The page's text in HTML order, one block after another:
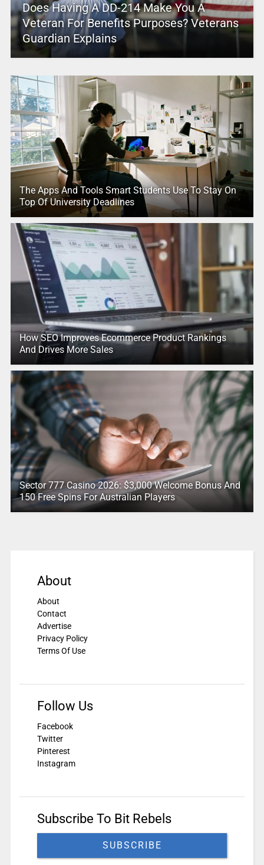
Does Having A DD-214 Make You A
Veteran For Benefits Purposes? Veterans
Guardian Explains
The Apps And Tools Smart Students Use To Stay On
Top Of University Deadlines
How SEO Improves Ecommerce Product Rankings
And Drives More Sales
Sector 777 Casino 2026: $3,000 Welcome Bonus And
150 Free Spins For Australian Players
About
About
Contact
Advertise
Privacy Policy
Terms Of Use
Follow Us
Facebook
Twitter
Pinterest
Instagram
Subscribe To Bit Rebels
SUBSCRIBE